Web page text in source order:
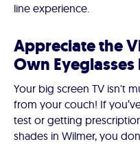
line experience.
Appreciate the
Own Eyeglasses
Your big screen TV isn't
from your couch! If
test or getting
shades in Wilmer, you